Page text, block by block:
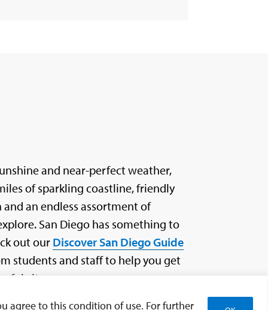
agree to this condition of use. For further
and near-perfect weather,
of sparkling coastline, friendly
an endless assortment of
San Diego has something to
out our Discover San Diego Guide
students and staff to help you get
city.